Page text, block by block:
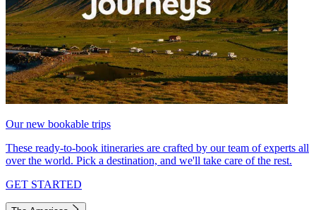
Our new bookable trips
These ready-to-book itineraries are crafted by our team of experts all
over the world. Pick a destination, and we'll take care of the rest.
GET STARTED